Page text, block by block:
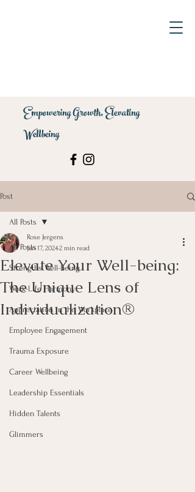
Empowering Growth, Elevating
Wellbeing
Post
All Posts
Strengths Well-being
Work-Life Harmony
Appreciation in the Workplace
Employee Engagement
Trauma Exposure
Career Wellbeing
Leadership Essentials
Hidden Talents
Glimmers
All Posts
Elevate Your Well-being:
The Unique Lens of
Individualization®
Rose Jergens
Jan 17, 20242 min read